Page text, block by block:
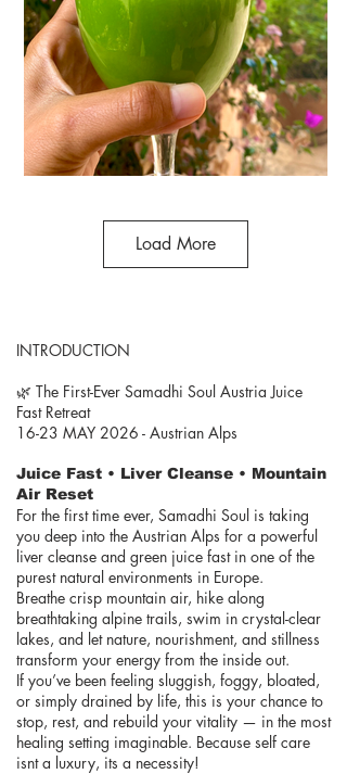
Load More
INTRODUCTION
🌿 The First-Ever Samadhi Soul Austria Juice
Fast Retreat
16-23 MAY 2026 - Austrian Alps
Juice Fast • Liver Cleanse • Mountain
Air Reset
For the first time ever, Samadhi Soul is taking
you deep into the Austrian Alps for a powerful
liver cleanse and green juice fast in one of the
purest natural environments in Europe.
Breathe crisp mountain air, hike along
breathtaking alpine trails, swim in crystal-clear
lakes, and let nature, nourishment, and stillness
transform your energy from the inside out.
If you’ve been feeling sluggish, foggy, bloated,
or simply drained by life, this is your chance to
stop, rest, and rebuild your vitality — in the most
healing setting imaginable. Because self care
isnt a luxury, its a necessity!